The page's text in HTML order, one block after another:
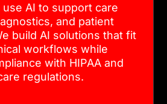
AI to support care
and patient
build AI solutions that fit
workflows while
with HIPAA and
regulations.